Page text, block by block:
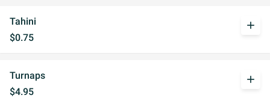
Tahini
$0.75
add
Turnaps
$4.95
add